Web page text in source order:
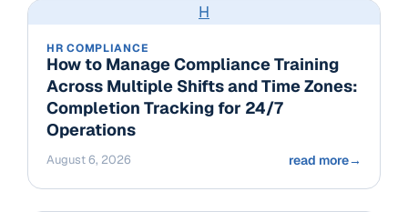
H
HR COMPLIANCE
How to Manage Compliance Training
Across Multiple Shifts and Time Zones:
Completion Tracking for 24/7
Operations
August 6, 2026 read more→